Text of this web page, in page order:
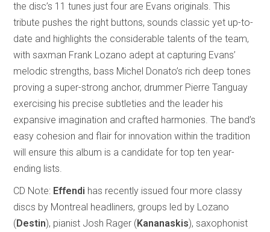
the disc’s 11 tunes just four are Evans originals. This
tribute pushes the right buttons, sounds classic yet up-to-
date and highlights the considerable talents of the team,
with saxman Frank Lozano adept at capturing Evans’
melodic strengths, bass Michel Donato’s rich deep tones
proving a super-strong anchor, drummer Pierre Tanguay
exercising his precise subtleties and the leader his
expansive imagination and crafted harmonies. The band’s
easy cohesion and flair for innovation within the tradition
will ensure this album is a candidate for top ten year-
ending lists.
CD Note: Effendi has recently issued four more classy
discs by Montreal headliners, groups led by Lozano
( Destin), pianist Josh Rager ( Kananaskis), saxophonist